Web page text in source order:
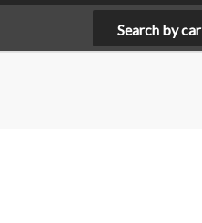
Search by car